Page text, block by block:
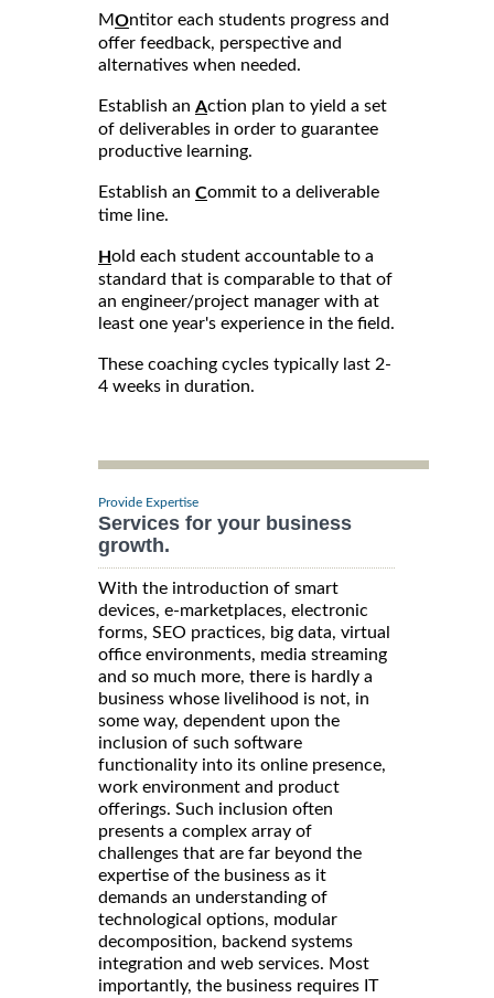
MOntitor each students progress and
offer feedback, perspective and
alternatives when needed.
Establish an Action plan to yield a set
of deliverables in order to guarantee
productive learning.
Establish an Commit to a deliverable
time line.
Hold each student accountable to a
standard that is comparable to that of
an engineer/project manager with at
least one year's experience in the field.
These coaching cycles typically last 2-
4 weeks in duration.
Provide Expertise
Services for your business
growth.
With the introduction of smart
devices, e-marketplaces, electronic
forms, SEO practices, big data, virtual
office environments, media streaming
and so much more, there is hardly a
business whose livelihood is not, in
some way, dependent upon the
inclusion of such software
functionality into its online presence,
work environment and product
offerings. Such inclusion often
presents a complex array of
challenges that are far beyond the
expertise of the business as it
demands an understanding of
technological options, modular
decomposition, backend systems
integration and web services. Most
importantly, the business requires IT